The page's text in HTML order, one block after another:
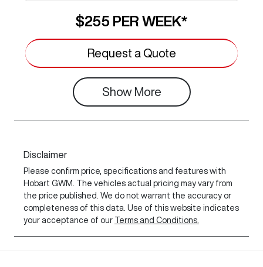
$255 PER WEEK*
Request a Quote
Show More
Disclaimer
Please confirm price, specifications and features with
Hobart GWM
. The vehicles actual pricing may vary from
the price published. We do not warrant the accuracy or
completeness of this data. Use of this website indicates
your acceptance of our Terms and Conditions.